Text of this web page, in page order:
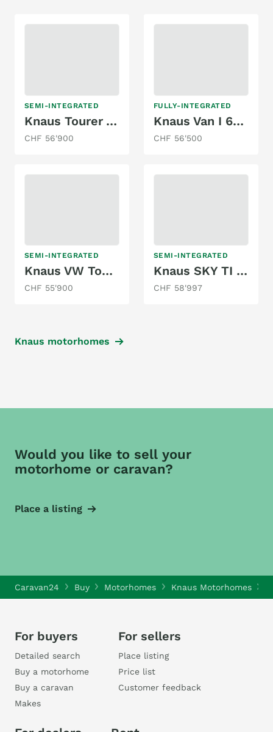
SEMI-INTEGRATED
Knaus Tourer Van Vansation Mq 500
CHF 56'900
FULLY-INTEGRATED
Knaus Van I 650 MEG
CHF 56'500
SEMI-INTEGRATED
Knaus VW Tourer VAN 500 MQ
CHF 55'900
SEMI-INTEGRATED
Knaus SKY TI 650 MEG PLATINUM SELECTION AUTOM.
CHF 58'997
Knaus motorhomes
Would you like to sell your
motorhome or caravan?
Place a listing
Caravan24 Buy Motorhomes Knaus Motorhomes
For buyers
Detailed search
Buy a motorhome
Buy a caravan
Makes
For sellers
Place listing
Price list
Customer feedback